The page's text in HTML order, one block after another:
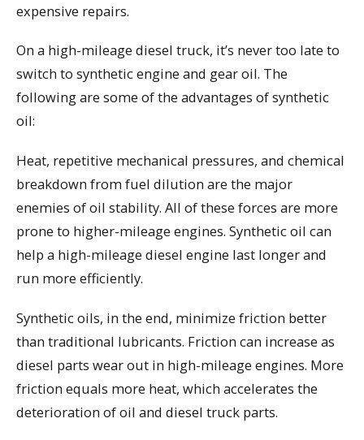
expensive repairs.
On a high-mileage diesel truck, it’s never too late to
switch to synthetic engine and gear oil. The
following are some of the advantages of synthetic
oil:
Heat, repetitive mechanical pressures, and chemical
breakdown from fuel dilution are the major
enemies of oil stability. All of these forces are more
prone to higher-mileage engines. Synthetic oil can
help a high-mileage diesel engine last longer and
run more efficiently.
Synthetic oils, in the end, minimize friction better
than traditional lubricants. Friction can increase as
diesel parts wear out in high-mileage engines. More
friction equals more heat, which accelerates the
deterioration of oil and diesel truck parts.